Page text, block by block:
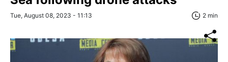
Tue, August 08, 2023 - 11:13 2 min